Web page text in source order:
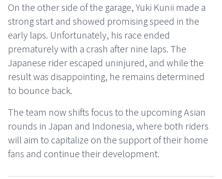
On the other side of the garage, Yuki Kunii made a
strong start and showed promising speed in the
early laps. Unfortunately, his race ended
prematurely with a crash after nine laps. The
Japanese rider escaped uninjured, and while the
result was disappointing, he remains determined
to bounce back.
The team now shifts focus to the upcoming Asian
rounds in Japan and Indonesia, where both riders
will aim to capitalize on the support of their home
fans and continue their development.